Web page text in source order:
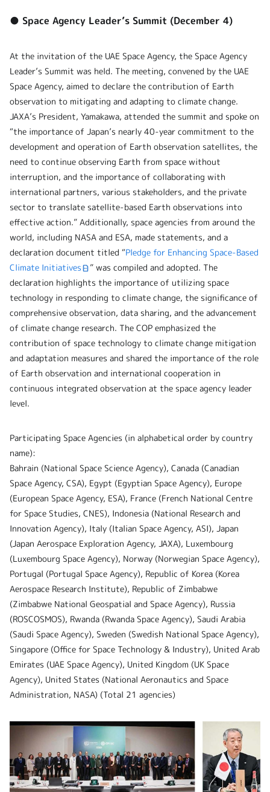
● Space Agency Leader’s Summit (December 4)
At the invitation of the UAE Space Agency, the Space Agency
Leader’s Summit was held. The meeting, convened by the UAE
Space Agency, aimed to declare the contribution of Earth
observation to mitigating and adapting to climate change.
JAXA’s President, Yamakawa, attended the summit and spoke on
“the importance of Japan’s nearly 40-year commitment to the
development and operation of Earth observation satellites, the
need to continue observing Earth from space without
interruption, and the importance of collaborating with
international partners, various stakeholders, and the private
sector to translate satellite-based Earth observations into
effective action.” Additionally, space agencies from around the
world, including NASA and ESA, made statements, and a
declaration document titled “Pledge for Enhancing Space-Based
Climate Initiatives
” was compiled and adopted. The
declaration highlights the importance of utilizing space
technology in responding to climate change, the significance of
comprehensive observation, data sharing, and the advancement
of climate change research. The COP emphasized the
contribution of space technology to climate change mitigation
and adaptation measures and shared the importance of the role
of Earth observation and international cooperation in
continuous integrated observation at the space agency leader
level.
Participating Space Agencies (in alphabetical order by country
name):
Bahrain (National Space Science Agency), Canada (Canadian
Space Agency, CSA), Egypt (Egyptian Space Agency), Europe
(European Space Agency, ESA), France (French National Centre
for Space Studies, CNES), Indonesia (National Research and
Innovation Agency), Italy (Italian Space Agency, ASI), Japan
(Japan Aerospace Exploration Agency, JAXA), Luxembourg
(Luxembourg Space Agency), Norway (Norwegian Space Agency),
Portugal (Portugal Space Agency), Republic of Korea (Korea
Aerospace Research Institute), Republic of Zimbabwe
(Zimbabwe National Geospatial and Space Agency), Russia
(ROSCOSMOS), Rwanda (Rwanda Space Agency), Saudi Arabia
(Saudi Space Agency), Sweden (Swedish National Space Agency),
Singapore (Office for Space Technology & Industry), United Arab
Emirates (UAE Space Agency), United Kingdom (UK Space
Agency), United States (National Aeronautics and Space
Administration, NASA) (Total 21 agencies)